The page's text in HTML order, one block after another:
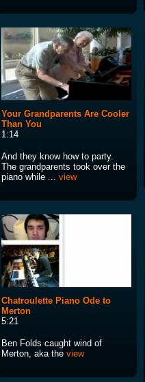
Your Grandparents Are Cooler
Than You
1:14
And they know how to party.
The grandparents took over the
piano while ... view
Chatroulette Piano Ode to
Merton
5:21
Ben Folds caught wind of
Merton, aka the view